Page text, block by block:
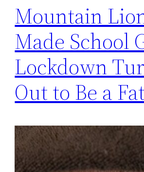
Mountain
Made School
Lockdown
Out to Be a